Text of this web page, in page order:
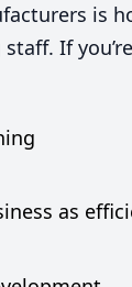
is
If you’re
as